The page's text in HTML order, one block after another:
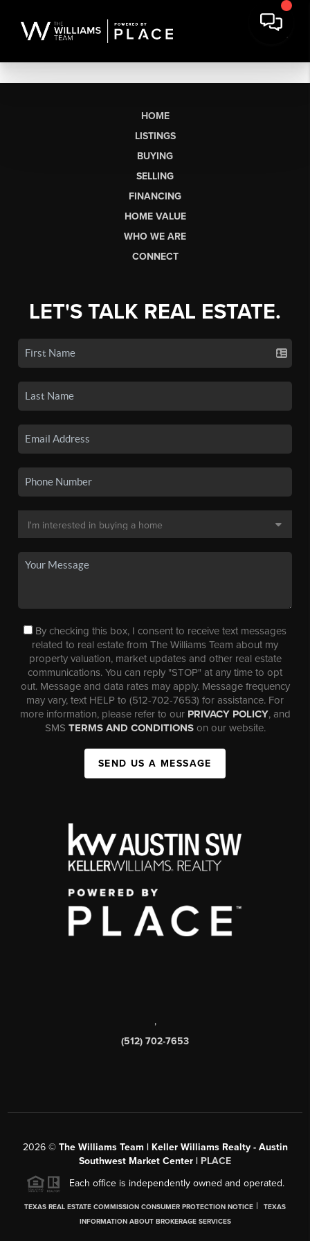
HOME
LISTINGS
BUYING
SELLING
FINANCING
HOME VALUE
WHO WE ARE
CONNECT
LET'S TALK REAL ESTATE.
By checking this box, I consent to receive text messages
related to real estate from The Williams Team about my
property valuation, market updates and other real estate
communications. You can reply "STOP" at any time to opt
out. Message and data rates may apply. Message frequency
may vary, text HELP to (512-702-7653) for assistance. For
more information, please refer to our PRIVACY POLICY, and
SMS TERMS AND CONDITIONSon our website.
SEND US A MESSAGE
,
(512) 702-7653
2026© The Williams Team | Keller Williams Realty - Austin
Southwest Market Center | PLACE
Each office is independently owned and operated.
TEXAS REAL ESTATE COMMISSION CONSUMER PROTECTION NOTICE |
TEXAS
INFORMATION ABOUT BROKERAGE SERVICES